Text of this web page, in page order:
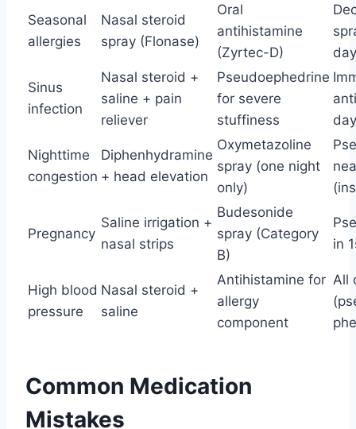
Seasonal
allergies
Nasal steroid
spray (Flonase)
Oral
antihistamine
(Zyrtec-D)
Sinus
infection
Nasal steroid +
saline + pain
reliever
Pseudoephedrine
for severe
stuffiness
Nighttime
congestion
Diphenhydramine
+ head elevation
Oxymetazoline
spray (one night
only)
Pregnancy
Saline irrigation +
nasal strips
Budesonide
spray (Category
B)
in
High blood
pressure
Nasal steroid +
saline
Antihistamine for
allergy
component
All
Common Medication
Mistakes